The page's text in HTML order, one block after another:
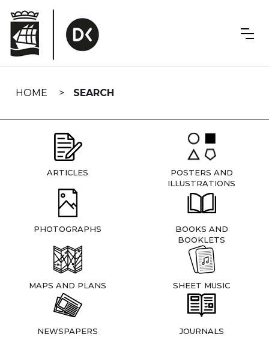
navigation
HOME SEARCH
ARTICLES
POSTERS AND
ILLUSTRATIONS
PHOTOGRAPHS
BOOKS AND
BOOKLETS
MAPS AND PLANS SHEET MUSIC
NEWSPAPERS JOURNALS